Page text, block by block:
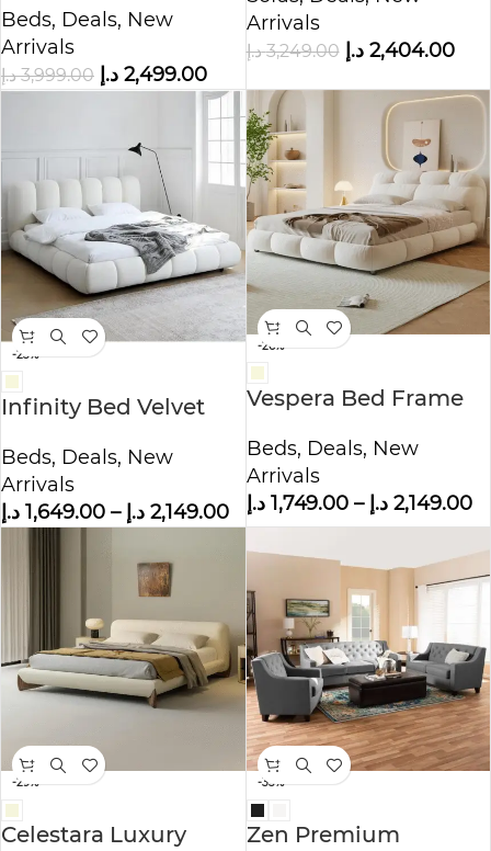
Beds, Deals, New
Arrivals
3,999.00 د.إ 2,499.00 د.إ
Arrivals
3,249.00 د.إ 2,404.00 د.إ
-23%
Infinity Bed Velvet
Beds, Deals, New
Arrivals
1,649.00 د.إ – 2,149.00 د.إ
-26%
Vespera Bed Frame
King/Queen Size
Beds, Deals, New
Arrivals
1,749.00 د.إ – 2,149.00 د.إ
-29%
Celestara Luxury
-33%
Zen Premium